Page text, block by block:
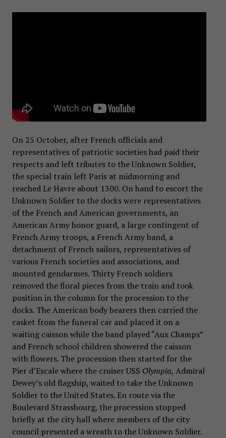
On 25 October, after French officials and
representatives of patriotic societies had paid their
respects and left tributes to the Unknown Soldier,
the special train left Paris at midmorning and
reached Le Havre about 1300. On hand to escort the
Unknown Soldier to the docks were representatives
of the French and American governments, an
American Army honor guard, a large contingent of
French Army troops, a French Army band, a
detachment of French sailors, representatives of
various French societies and associations, and
mounted gendarmes. Thirty French soldiers
removed the floral pieces from the train and took
position in the column for the procession to the
docks. The American body bearers then carried the
casket from the funeral car and placed it on a
waiting caisson while the band played “Aux Champs”
and French school children showered the caisson
with flowers. The procession then started for the
Pier d’Escale where the cruiser USS Olympia,Admiral
Dewey’s old flagship, waited to take the Unknown
Soldier to the United States. En route via the
Boulevard Strassbourg, the procession stopped
briefly at the city hall where members of the city
council presented a wreath to the Unknown Soldier.